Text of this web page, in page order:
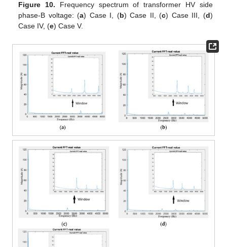
Figure 10. Frequency spectrum of transformer HV side
phase-B voltage: (a) Case I, (b) Case II, (c) Case III, (d)
Case IV, (e) Case V.